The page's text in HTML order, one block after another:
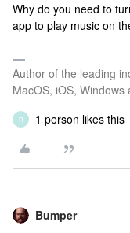
Why do you need to
app to play music on
Author of the leading
MacOS, iOS, Windows
R 1 person likes this
Bumper